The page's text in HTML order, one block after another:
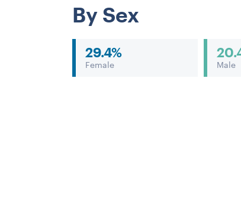
By Sex
29.4%
Female Male